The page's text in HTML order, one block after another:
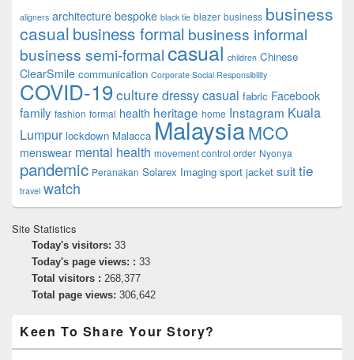
aligners architecture bespoke black tie blazer business business
casual business formal business informal
business semi-formalcasual children Chinese
ClearSmile communication Corporate Social Responsibility
COVID-19culture dressy casual fabric Facebook
family fashion formal health heritage home Instagram Kuala
Lumpur lockdown Malacca MalaysiaMCO
menswear mental health movement control order Nyonya
pandemic Peranakan Solarex Imaging sport jacket suittie
travel watch
Site Statistics
Today's visitors: 33
Today's page views: : 33
Total visitors : 268,377
Total page views: 306,642
Keen To Share Your Story?